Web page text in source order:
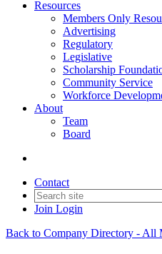
Resources
Members Only
Advertising
Regulatory
Legislative
Scholarship
Community Service
Workforce
About
Team
Board
Contact
Join Login
Back to Company Directory - All